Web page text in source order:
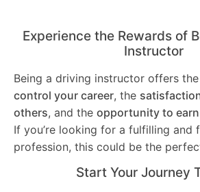
Experience the Rewards of
Instructor
Being a driving instructor offers the
control your career, the
others, and the opportunity to
If you’re looking for a fulfilling and
profession, this could be the
Start Your Journey